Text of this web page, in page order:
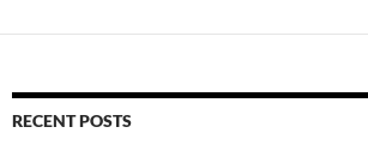
RECENT POSTS